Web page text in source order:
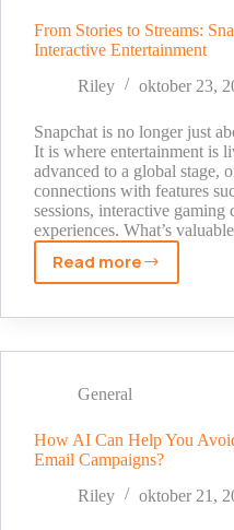
Snapchat
Platforms
From Stories to Streams:
Interactive Entertainment
Riley
oktober 23,
Snapchat is no longer just
It is where entertainment is
advanced to a global stage,
connections with features
sessions, interactive
experiences. What’s
Read more
From
to
Role
Live
Interactive
Entertainment
General
How AI Can Help You
Email Campaigns?
Riley
oktober 21,